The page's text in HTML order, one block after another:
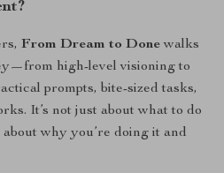
From Dream to Donewalks
high-level visioning to
prompts, bite-sized tasks,
It’s not just about what to do
why you’re doing it and